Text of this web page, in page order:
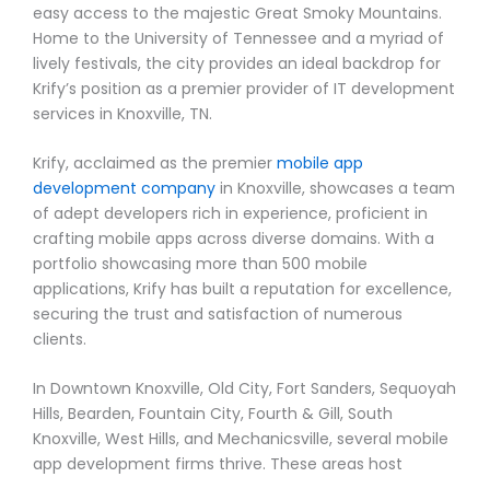
easy access to the majestic Great Smoky Mountains.
Home to the University of Tennessee and a myriad of
lively festivals, the city provides an ideal backdrop for
Krify’s position as a premier provider of IT development
services in Knoxville, TN.
Krify, acclaimed as the premier mobile app
development company in Knoxville, showcases a team
of adept developers rich in experience, proficient in
crafting mobile apps across diverse domains. With a
portfolio showcasing more than 500 mobile
applications, Krify has built a reputation for excellence,
securing the trust and satisfaction of numerous
clients.
In Downtown Knoxville, Old City, Fort Sanders, Sequoyah
Hills, Bearden, Fountain City, Fourth & Gill, South
Knoxville, West Hills, and Mechanicsville, several mobile
app development firms thrive. These areas host